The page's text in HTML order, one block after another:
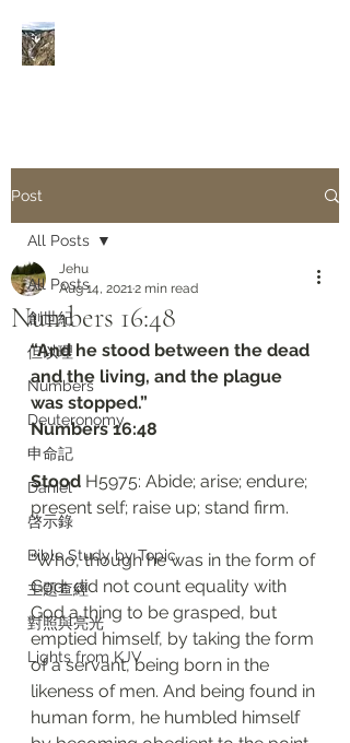
Post
All Posts
創世紀
但以理
Numbers
Deuteronomy‬
申命記
Daniel
啓示錄
Bible Study by Topic
主題查經
對照與亮光
Lights from KJV
All Posts
Numbers 16:48
Jehu
Aug 14, 20212 min read
“And he stood between the dead
and the living, and the plague
was stopped.”
‭‭Numbers‬ ‭16:48‬
Stood H5975: Abide; arise; endure;
present self; raise up; stand firm.
“Who, though he was in the form of
God, did not count equality with
God a thing to be grasped, but
emptied himself, by taking the form
of a servant, being born in the
likeness of men. And being found in
human form, he humbled himself